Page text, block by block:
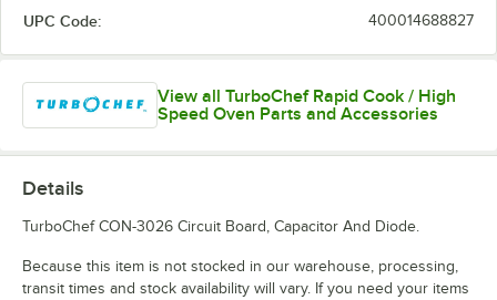
UPC Code: 400014688827
View all TurboChef Rapid Cook / High
Speed Oven Parts and Accessories
Details
TurboChef CON-3026 Circuit Board, Capacitor And Diode.
Because this item is not stocked in our warehouse, processing,
transit times and stock availability will vary. If you need your items